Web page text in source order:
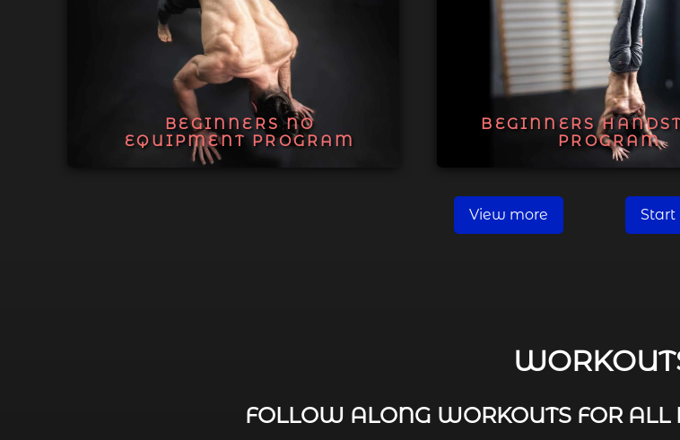
BEGINNERS NO
EQUIPMENT PROGRAM
BEGINNERS
PROGRAM
View more Start
FOLLOW ALONG WORKOUTS FOR ALL